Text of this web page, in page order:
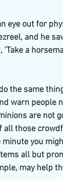
eye out for
and he
‘Take a
the same
warn people
are not
those
you
all but
may help